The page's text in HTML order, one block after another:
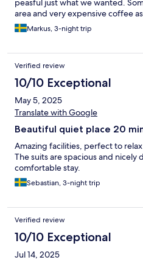
peasful just what we wanted.
area and very expensive coffee
Markus, 3-night trip
Verified review
10/10 Exceptional
May 5, 2025
Translate with Google
Beautiful quiet place 20
Amazing facilities, perfect to
The suits are spacious and nicely
comfortable stay.
Sebastian, 3-night trip
Verified review
10/10 Exceptional
Jul 14, 2025